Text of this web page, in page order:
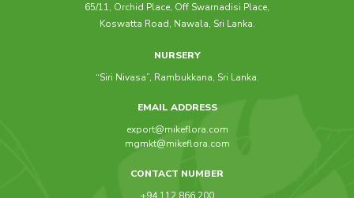
65/11, Orchid Place, Off Swarnadisi Place,
Koswatta Road, Nawala, Sri Lanka.
NURSERY
“Siri Nivasa”, Rambukkana, Sri Lanka.
EMAIL ADDRESS
export@mikeflora.com
mgmkt@mikeflora.com
CONTACT NUMBER